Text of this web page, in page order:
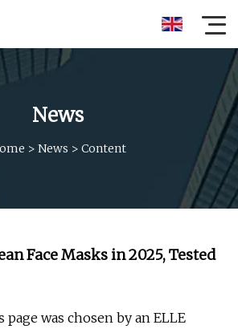
News
> News > Content
Face Masks in 2025, Tested
was chosen by an ELLE